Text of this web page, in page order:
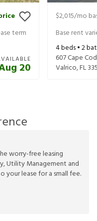
term
20
$2,015/mo
Base rent
4beds •2
607 Cape
Valrico,FL
worry-free leasing
Utility Management and
your lease for a small fee.